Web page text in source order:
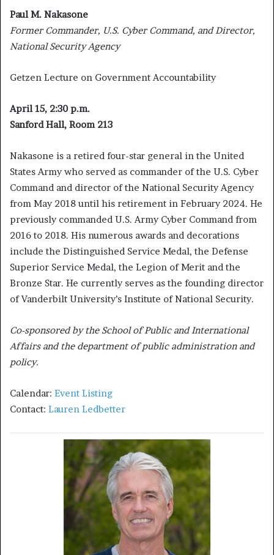
Paul M. Nakasone
Former Commander, U.S. Cyber Command, and Director,
National Security Agency
Getzen Lecture on Government Accountability
April 15, 2:30 p.m.
Sanford Hall, Room 213
Nakasone is a retired four-star general in the United
States Army who served as commander of the U.S. Cyber
Command and director of the National Security Agency
from May 2018 until his retirement in February 2024. He
previously commanded U.S. Army Cyber Command from
2016 to 2018. His numerous awards and decorations
include the Distinguished Service Medal, the Defense
Superior Service Medal, the Legion of Merit and the
Bronze Star. He currently serves as the founding director
of Vanderbilt University’s Institute of National Security.
Co-sponsored by the School of Public and International
Affairs and the department of public administration and
policy.
Calendar: Event Listing
Contact: Lauren Ledbetter